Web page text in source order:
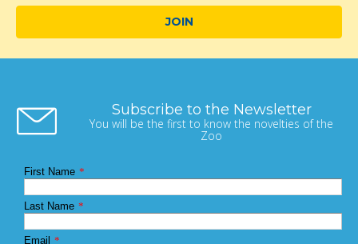
JOIN
Subscribe to the Newsletter
You will be the first to know the novelties of the
Zoo